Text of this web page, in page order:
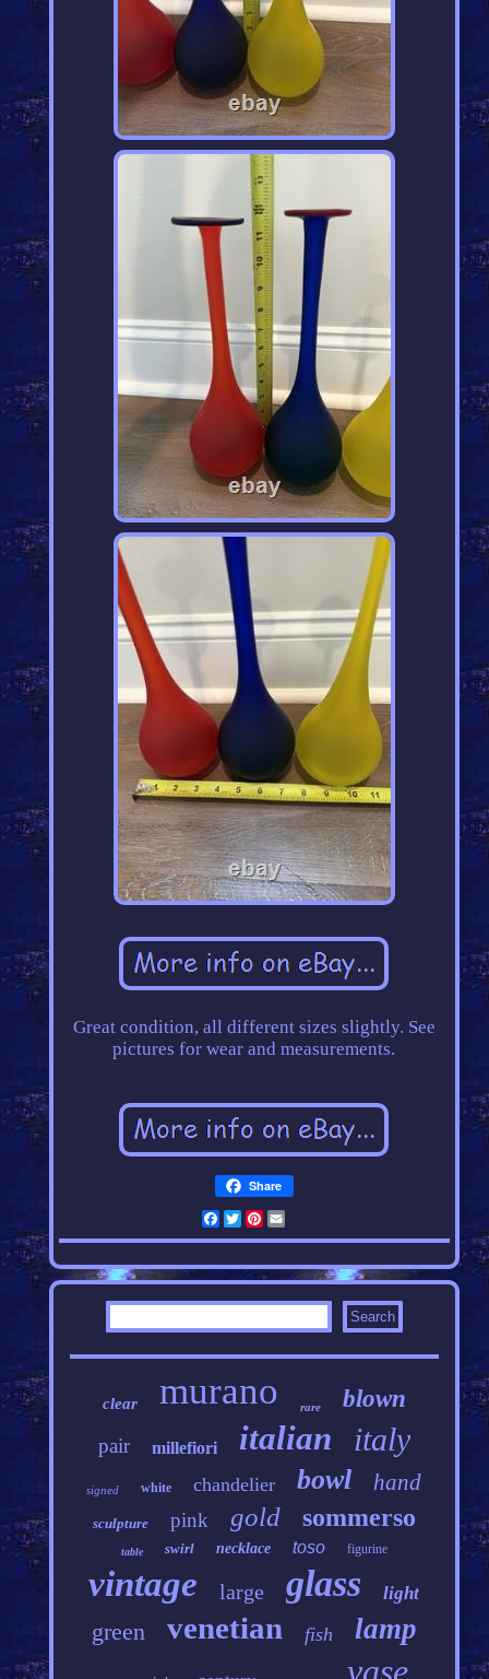
Great condition, all different sizes slightly. See
pictures for wear and measurements.
Share
Facebook
Twitter
Pinterest
clear murano rare blown
pair millefiori italian italy
signed white chandelier bowl hand
sculpture pink gold sommerso
table swirl necklace toso figurine
vintage large glass light
green venetian fish lamp